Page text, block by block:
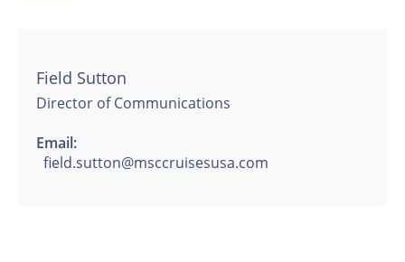
Field Sutton
Director of Communications
Email:
field.sutton@msccruisesusa.com